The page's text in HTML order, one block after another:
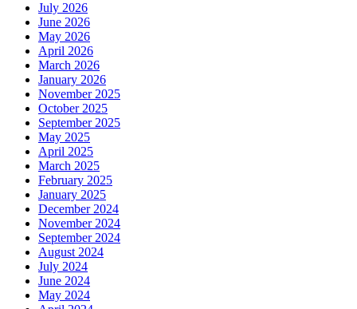
July 2026
June 2026
May 2026
April 2026
March 2026
January 2026
November 2025
October 2025
September 2025
May 2025
April 2025
March 2025
February 2025
January 2025
December 2024
November 2024
September 2024
August 2024
July 2024
June 2024
May 2024